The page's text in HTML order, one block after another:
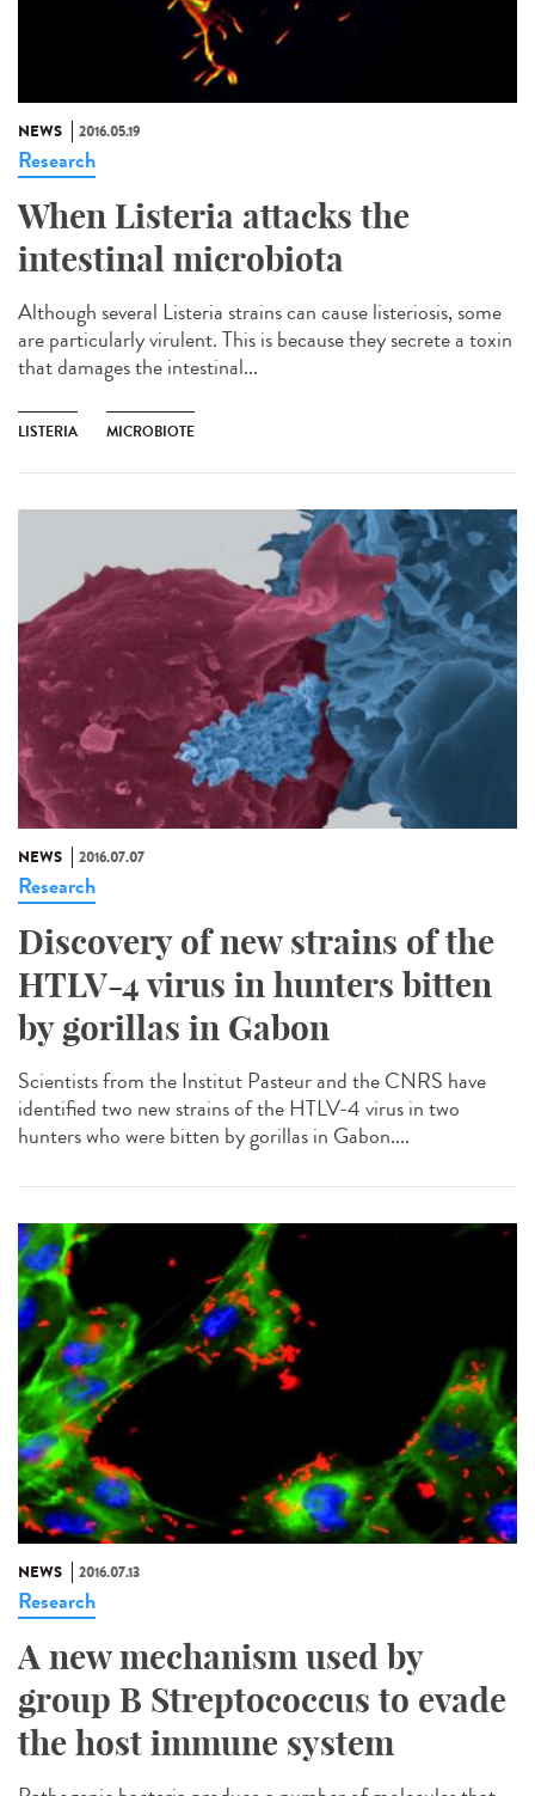
NEWS 2016.05.19
Research
When Listeria attacks the
intestinal microbiota
Although several Listeria strains can cause listeriosis, some
are particularly virulent. This is because they secrete a toxin
that damages the intestinal...
LISTERIA MICROBIOTE
NEWS 2016.07.07
Research
Discovery of new strains of the
HTLV-4 virus in hunters bitten
by gorillas in Gabon
Scientists from the Institut Pasteur and the CNRS have
identified two new strains of the HTLV-4 virus in two
hunters who were bitten by gorillas in Gabon....
NEWS 2016.07.13
Research
A new mechanism used by
group B Streptococcus to evade
the host immune system